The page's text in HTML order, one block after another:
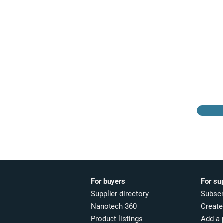
For buyers
Supplier directory
Nanotech 360
Product listings
For
Add a